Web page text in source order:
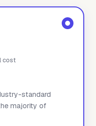
cost
standard
majority of